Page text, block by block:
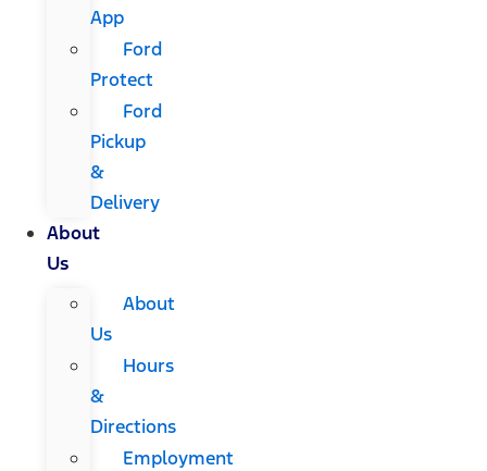
App
Ford
Protect
Ford
Pickup
&
Delivery
About
Us
About
Us
Hours
&
Directions
Employment